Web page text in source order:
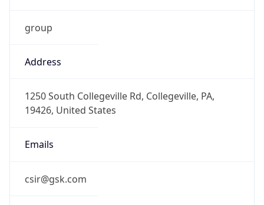
group
Address
1250 South Collegeville Rd, Collegeville, PA,
19426, United States
Emails
csir@gsk.com